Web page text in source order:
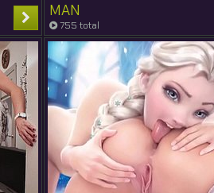
MAN
755 total